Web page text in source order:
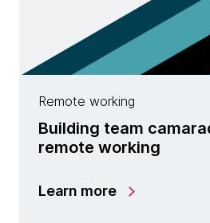
Remote working
Building team
remote working
Learn more